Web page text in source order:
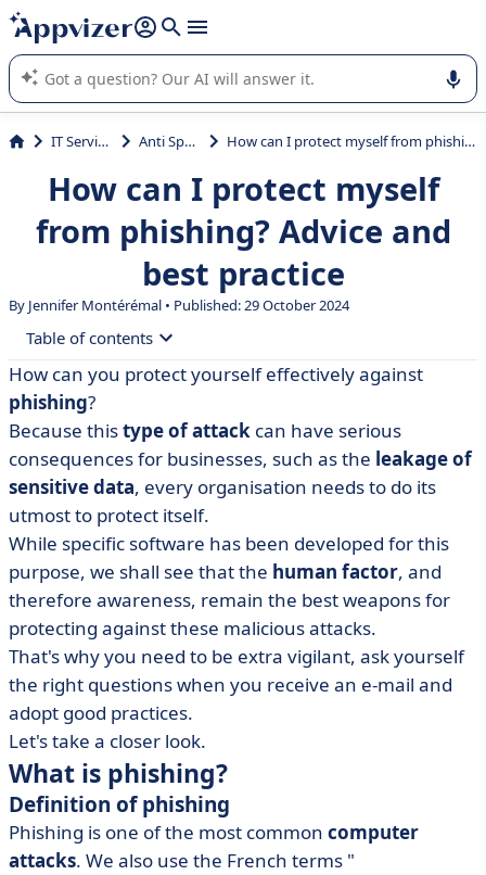
it (several lines with shift + enter
Appvizer's AI guides you in the use or selection of enterprise
SaaS software.
IT Services Anti Spam How can I protect myself from phishing? Advice and best practice
How can I protect myself
from phishing? Advice and
best practice
By Jennifer Montérémal • Published: 29 October 2024
Table of contents
• What is phishing?
• How can phishing be prevented?
• What if you've been phished?
How can you protect yourself effectively against
phishing?
Because thistype of attack can have serious
consequences for businesses, such as the leakage of
sensitive data, every organisation needs to do its
utmost to protect itself.
While specific software has been developed for this
purpose, we shall see that the human factor, and
therefore awareness, remain the best weapons for
protecting against these malicious attacks.
That's why you need to be extra vigilant, ask yourself
the right questions when you receive an e-mail and
adopt good practices.
Let's take a closer look.
What is phishing?
Definition of phishing
Phishing is one of the most common computer
attacks. We also use the French terms "